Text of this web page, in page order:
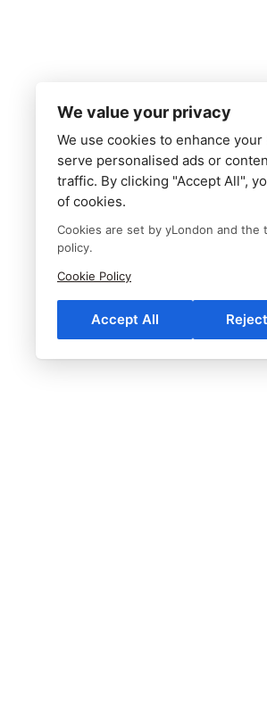
We value your privacy
We use cookies to enhance
serve personalised ads or
traffic. By clicking "Accept All",
of cookies.
Cookies are set by yLondon and
policy.
Cookie Policy
Accept All